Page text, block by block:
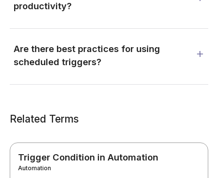
productivity?
Are there best practices for using
scheduled triggers?
Related Terms
Trigger Condition in Automation
Automation